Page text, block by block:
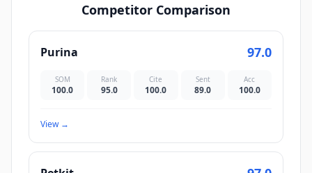
Competitor Comparison
Purina 97.0
SOM
100.0
Rank
95.0
Cite
100.0
Sent
89.0
Acc
100.0
View→